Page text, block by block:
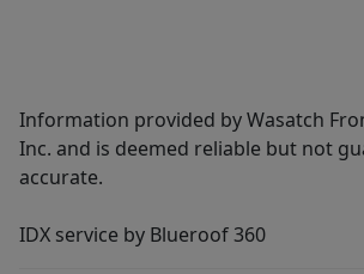
Information provided by Wasatch
Inc. and is deemed reliable but not
accurate.
IDX service by Blueroof 360